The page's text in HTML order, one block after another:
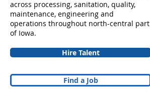
across processing, sanitation, quality,
maintenance, engineering and
operations throughout north-central part
of Iowa.
Hire Talent
Find a Job